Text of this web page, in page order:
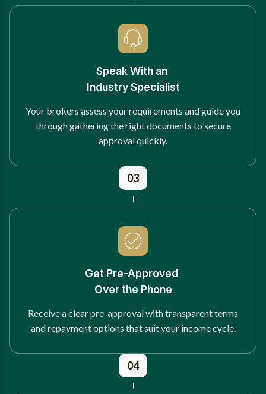
Speak With an
Industry Specialist
Your brokers assess your requirements and guide you
through gathering the right documents to secure
approval quickly.
03
Get Pre-Approved
Over the Phone
Receive a clear pre-approval with transparent terms
and repayment options that suit your income cycle.
04